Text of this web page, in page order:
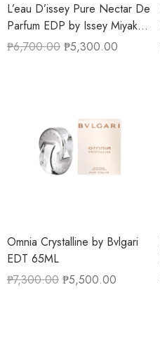
L’eau D’issey Pure Nectar De
Parfum EDP by Issey Miyake
90ML
₱6,700.00 ₱5,300.00
Omnia Crystalline by Bvlgari
EDT 65ML
₱7,300.00 ₱5,500.00